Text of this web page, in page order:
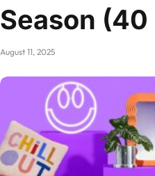
Season (40
August 11, 2025